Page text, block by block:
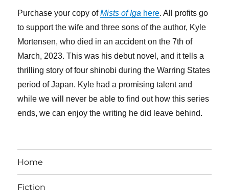
Purchase your copy ofMists of Iga here. All profits go
to support the wife and three sons of the author, Kyle
Mortensen, who died in an accident on the 7th of
March, 2023. This was his debut novel, and it tells a
thrilling story of four shinobi during the Warring States
period of Japan. Kyle had a promising talent and
while we will never be able to find out how this series
ends, we can enjoy the writing he did leave behind.
Home
Fiction